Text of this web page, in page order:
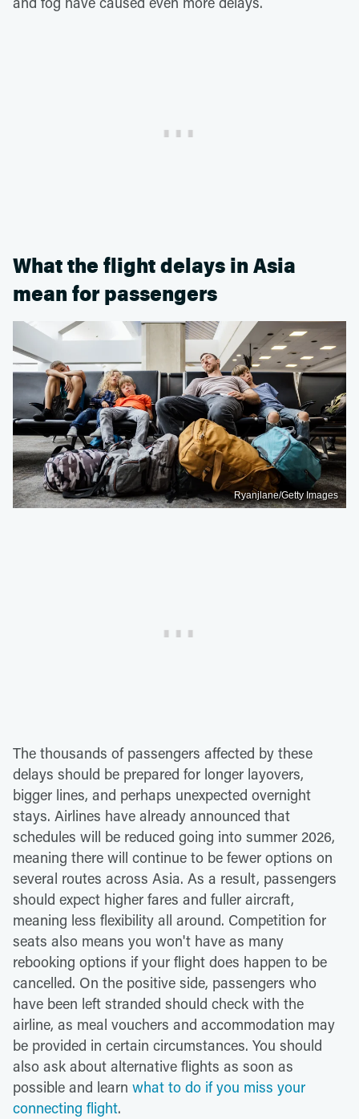
What the flight delays in Asia
mean for passengers
Ryanjlane/Getty Images
The thousands of passengers affected by these
delays should be prepared for longer layovers,
bigger lines, and perhaps unexpected overnight
stays. Airlines have already announced that
schedules will be reduced going into summer 2026,
meaning there will continue to be fewer options on
several routes across Asia. As a result, passengers
should expect higher fares and fuller aircraft,
meaning less flexibility all around. Competition for
seats also means you won't have as many
rebooking options if your flight does happen to be
cancelled. On the positive side, passengers who
have been left stranded should check with the
airline, as meal vouchers and accommodation may
be provided in certain circumstances. You should
also ask about alternative flights as soon as
possible and learn what to do if you miss your
connecting flight.